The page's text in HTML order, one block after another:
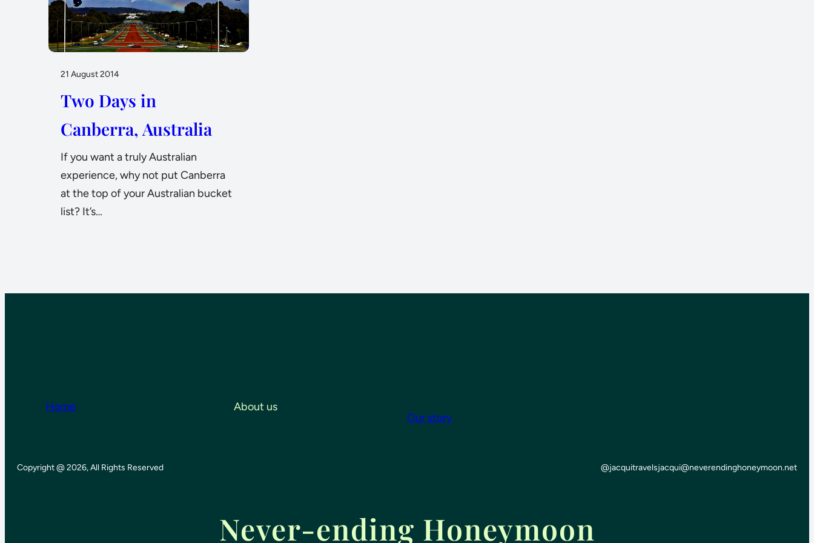
21 August 2014
Two Days in
Canberra, Australia
If you want a truly Australian
experience, why not put Canberra
at the top of your Australian bucket
list? It’s…
Home
About us
Our story
Copyright @ 2026, All Rights Reserved @jacquitravelsjacqui@neverendinghoneymoon.net
Never-ending Honeymoon